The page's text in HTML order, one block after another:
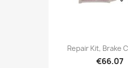
Repair Kit, Brake
€66.07